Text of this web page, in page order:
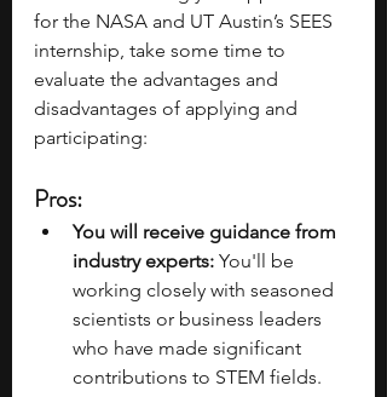
for the NASA and UT Austin’s SEES
internship, take some time to
evaluate the advantages and
disadvantages of applying and
participating:
Pros:
You will receive guidance from
industry experts: You'll be
working closely with seasoned
scientists or business leaders
who have made significant
contributions to STEM fields.